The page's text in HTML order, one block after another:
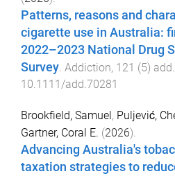
Patterns, reasons and
cigarette use in Australia:
2022–2023 National Drug
Survey Addiction, 121 (5)
10.1111/add.70281
Brookfield, Samuel, Puljević,
Gartner, Coral E. (2026).
Advancing Australia's
taxation strategies to